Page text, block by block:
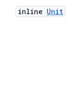
inline Unit